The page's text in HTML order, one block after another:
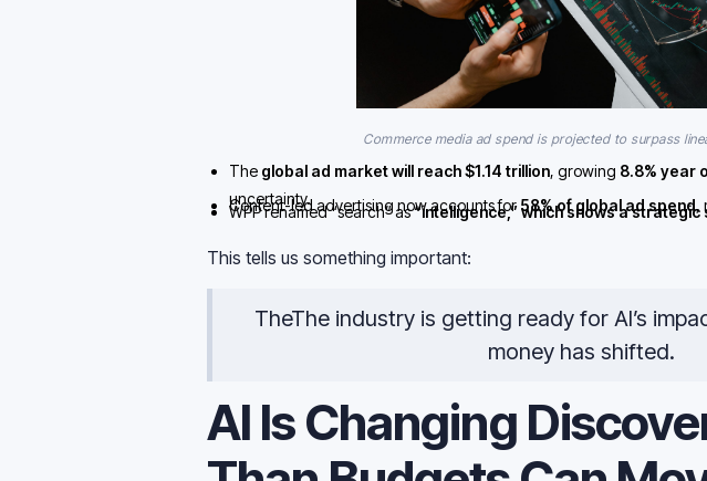
Commerce media ad spend is projected to surpass
The global ad market will reach $1.14 trillion, growing 8.8% year
uncertainty.
Content-led advertising now accounts for58% of global ad spend,
WPP renamed “search” as“intelligence,” which shows a
This tells us something important:
TheThe industry is getting ready for AI’s
money has shifted.
AI Is Changing